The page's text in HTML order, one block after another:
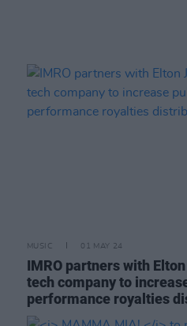
MUSIC 01 MAY 24
IMRO partners with
tech company to
performance royalties